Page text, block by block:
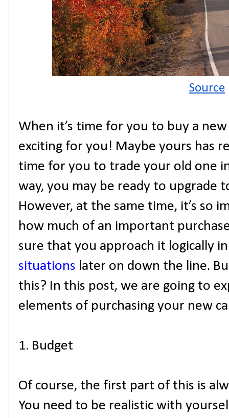
Source
When it’s time for you to buy a
exciting for you! Maybe yours has
time for you to trade your old one
way, you may be ready to upgrade
However, at the same time, it’s so
how much of an important
sure that you approach it logically
situations later on down the line.
this? In this post, we are going to
elements of purchasing your new
1. Budget
Of course, the first part of this is
You need to be realistic with